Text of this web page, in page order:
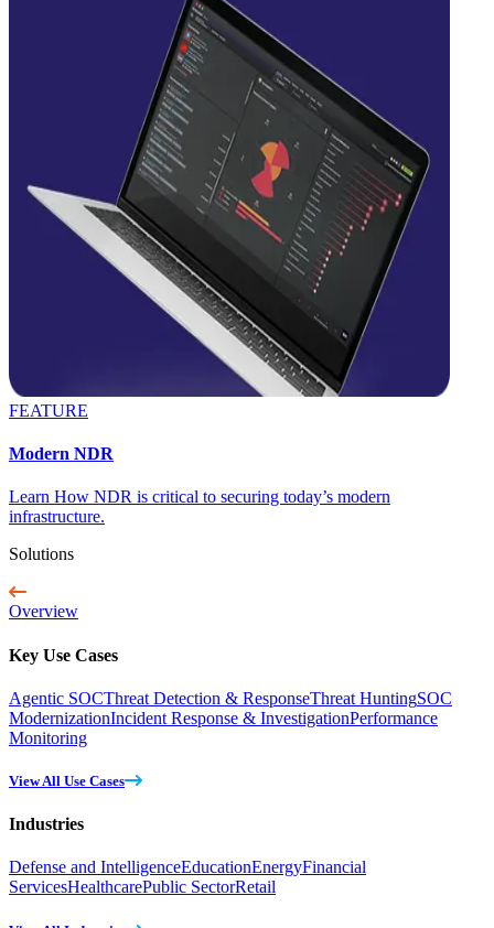
FEATURE
Modern NDR
Learn How NDR is critical to securing today’s modern
infrastructure.
Solutions
Overview
Key Use Cases
Agentic SOCThreat Detection & ResponseThreat HuntingSOC
ModernizationIncident Response & InvestigationPerformance
Monitoring
View All Use Cases
Industries
Defense and IntelligenceEducationEnergyFinancial
ServicesHealthcarePublic SectorRetail